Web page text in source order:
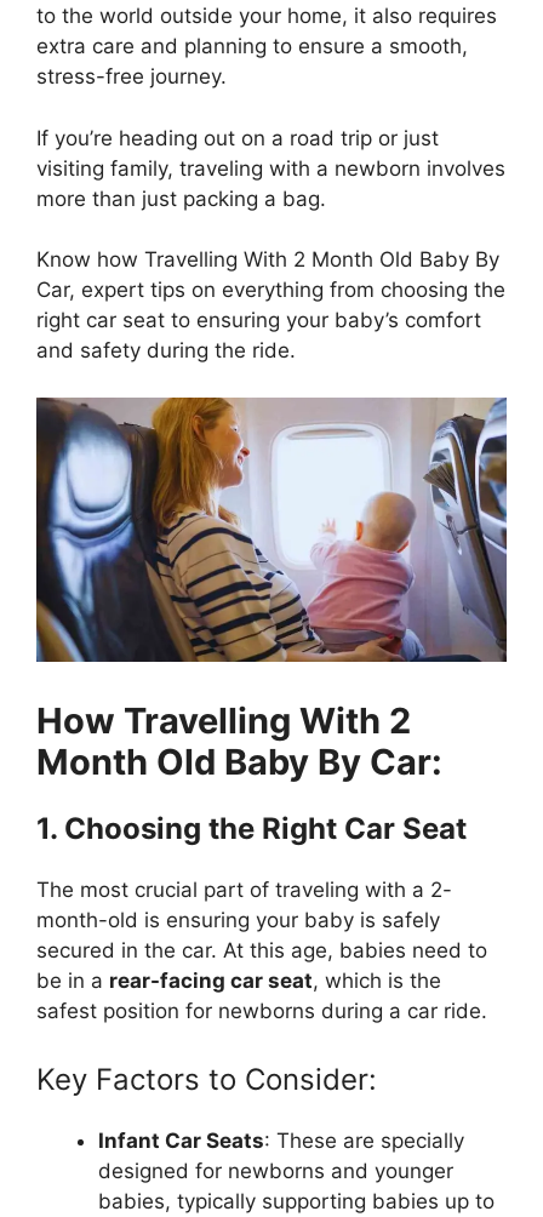
to the world outside your home, it also requires
extra care and planning to ensure a smooth,
stress-free journey.
If you’re heading out on a road trip or just
visiting family, traveling with a newborn involves
more than just packing a bag.
Know how Travelling With 2 Month Old Baby By
Car, expert tips on everything from choosing the
right car seat to ensuring your baby’s comfort
and safety during the ride.
How Travelling With 2
Month Old Baby By Car:
1. Choosing the Right Car Seat
The most crucial part of traveling with a 2-
month-old is ensuring your baby is safely
secured in the car. At this age, babies need to
be in a rear-facing car seat, which is the
safest position for newborns during a car ride.
Key Factors to Consider:
Infant Car Seats: These are specially
designed for newborns and younger
babies, typically supporting babies up to